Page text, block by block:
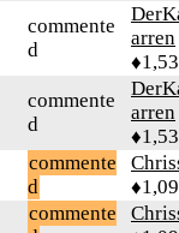
commente
d
arren
commente
d
arren
commente
d
commente